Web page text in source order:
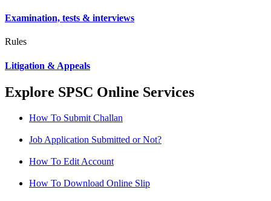
Examination, tests & interviews
Rules
Litigation & Appeals
Explore SPSC Online Services
How To Submit Challan
Job Application Submitted or Not?
How To Edit Account
How To Download Online Slip